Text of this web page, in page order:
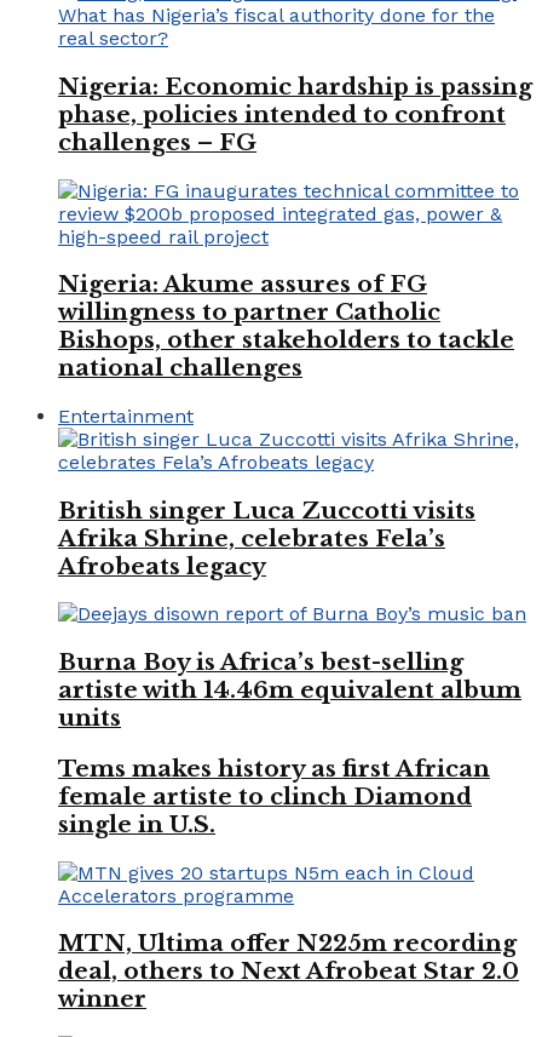
Nigeria: Economic hardship is passing
phase, policies intended to confront
challenges – FG
Nigeria: Akume assures of FG
willingness to partner Catholic
Bishops, other stakeholders to tackle
national challenges
Entertainment
British singer Luca Zuccotti visits
Afrika Shrine, celebrates Fela’s
Afrobeats legacy
Burna Boy is Africa’s best-selling
artiste with 14.46m equivalent album
units
Tems makes history as first African
female artiste to clinch Diamond
single in U.S.
MTN, Ultima offer N225m recording
deal, others to Next Afrobeat Star 2.0
winner